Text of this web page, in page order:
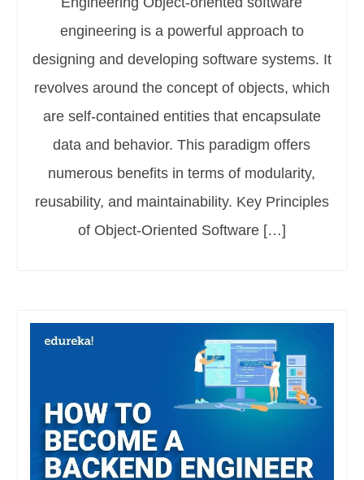
engineering is a powerful approach to
designing and developing software systems. It
revolves around the concept of objects, which
are self-contained entities that encapsulate
data and behavior. This paradigm offers
numerous benefits in terms of modularity,
reusability, and maintainability. Key Principles
of Object-Oriented Software […]